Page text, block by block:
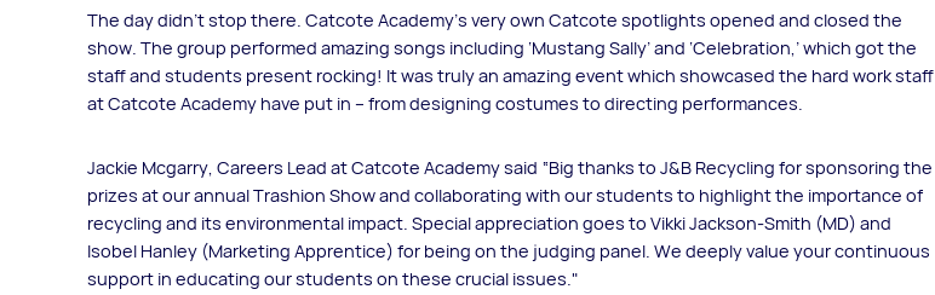
The day didn’t stop there. Catcote Academy’s very own Catcote spotlights opened and closed the
show. The group performed amazing songs including ‘Mustang Sally’ and ‘Celebration,’ which got the
staff and students present rocking! It was truly an amazing event which showcased the hard work staff
at Catcote Academy have put in – from designing costumes to directing performances.
Jackie Mcgarry, Careers Lead at Catcote Academy said “Big thanks to J&B Recycling for sponsoring the
prizes at our annual Trashion Show and collaborating with our students to highlight the importance of
recycling and its environmental impact. Special appreciation goes to Vikki Jackson-Smith (MD) and
Isobel Hanley (Marketing Apprentice) for being on the judging panel. We deeply value your continuous
support in educating our students on these crucial issues."